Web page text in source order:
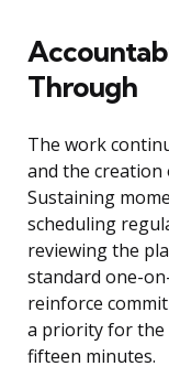
Through
The work
and the
Sustaining
scheduling
reviewing the
standard one-
reinforce
a priority for the
fifteen minutes.